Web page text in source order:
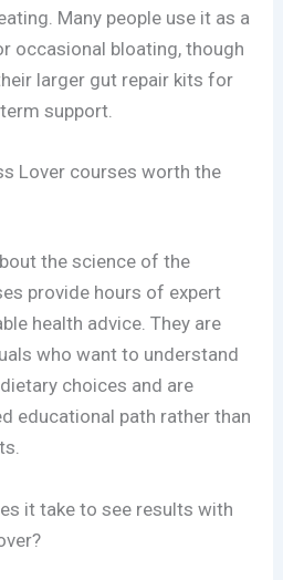
Many people use it as a
occasional bloating, though
larger gut repair kits for
support.
Lover courses worth the
the science of the
provide hours of expert
health advice. They are
who want to understand
choices and are
educational path rather than
it take to see results with